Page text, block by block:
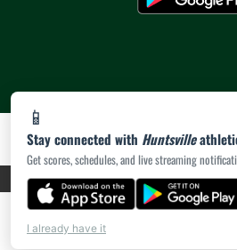
📱
Stay connected with Huntsville
Get scores, schedules, and live streaming
I already have it
PRIVACY POLICY|ACCESSIBILITY©